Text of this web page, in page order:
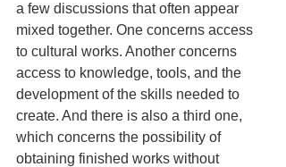
a few discussions that often appear
mixed together. One concerns access
to cultural works. Another concerns
access to knowledge, tools, and the
development of the skills needed to
create. And there is also a third one,
which concerns the possibility of
obtaining finished works without